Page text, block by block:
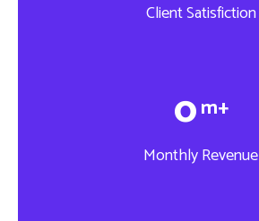
Client Satisfiction
0m+
Monthly Revenue